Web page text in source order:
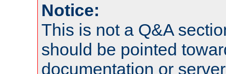
Notice:
This is not a Q&A
should be pointed
documentation or